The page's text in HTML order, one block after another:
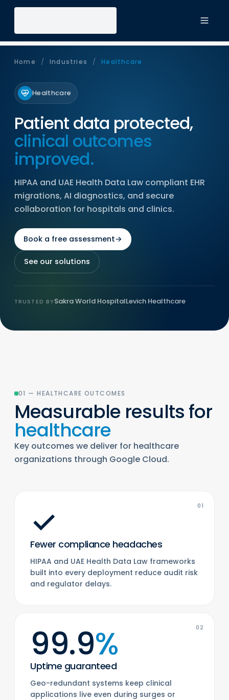
Home / Industries / Healthcare
Healthcare
Patient data protected,
clinical outcomes
improved.
HIPAA and UAE Health Data Law compliant EHR
migrations, AI diagnostics, and secure
collaboration for hospitals and clinics.
Book a free assessment→
See our solutions
TRUSTED BYSakra World HospitalLevich Healthcare
01 — HEALTHCARE OUTCOMES
Measurable results for
healthcare
Key outcomes we deliver for healthcare
organizations through Google Cloud.
01
✓
Fewer compliance headaches
HIPAA and UAE Health Data Law frameworks
built into every deployment reduce audit risk
and regulator delays.
02
99.9%
Uptime guaranteed
Geo-redundant systems keep clinical
applications live even during surges or